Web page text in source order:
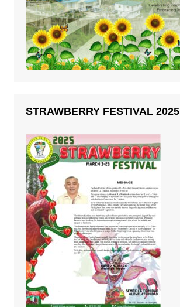
STRAWBERRY FESTIVAL 2025